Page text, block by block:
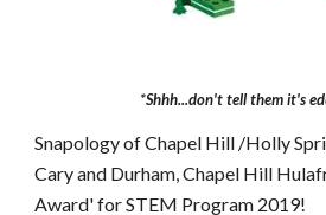
*Shhh...don't tell them it's
Snapology of Chapel Hill /Holly
Cary and Durham, Chapel Hill
Award' for STEM Program 2019!